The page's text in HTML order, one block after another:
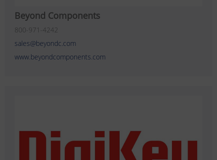
Beyond Components
800-971-4242
sales@beyondc.com
www.beyondcomponents.com